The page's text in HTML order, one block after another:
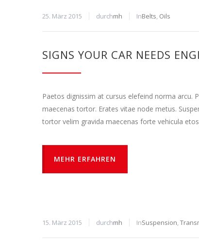
25. März 2015 durchmh InBelts, Oils
SIGNS YOUR CAR NEEDS
Paetos dignissim at cursus elefeind norma arcu.
maecenas tortor. Erates vitae node metus.
tortor velim gravida maecenas forte vehicula
MEHR ERFAHREN
15. März 2015 durchmh InSuspension,